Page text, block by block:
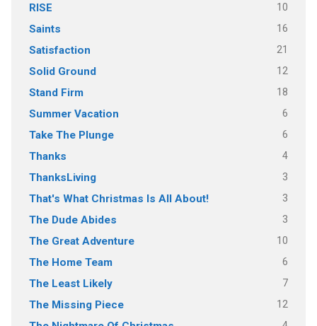
RISE 10
Saints 16
Satisfaction 21
Solid Ground 12
Stand Firm 18
Summer Vacation 6
Take The Plunge 6
Thanks 4
ThanksLiving 3
That's What Christmas Is All About! 3
The Dude Abides 3
The Great Adventure 10
The Home Team 6
The Least Likely 7
The Missing Piece 12